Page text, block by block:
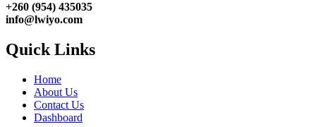
+260 (954) 435035
info@lwiyo.com
Quick Links
Home
About Us
Contact Us
Dashboard